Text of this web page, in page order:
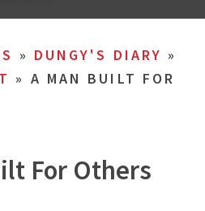
» DUNGY'S DIARY »
» A MAN BUILT FOR
For Others